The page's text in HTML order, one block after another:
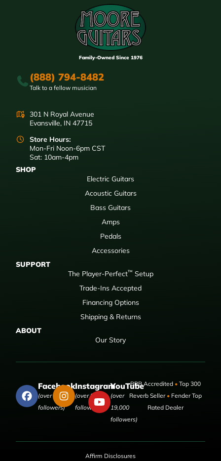
Family-Owned Since 1976
(888) 794-8482
Talk to a fellow musician
301 N Royal Avenue
Evansville, IN 47715
Store Hours:
Mon-Fri Noon-6pm CST
Sat: 10am-4pm
SHOP
Electric Guitars
Acoustic Guitars
Bass Guitars
Amps
Pedals
Accessories
SUPPORT
The Player-Perfect™ Setup
Trade-Ins Accepted
Financing Options
Shipping & Returns
ABOUT
Our Story
Facebook
(over 50,000
followers)
Instagram
(over 9,000
followers)
YouTube
(over
19,000
followers)
BBB Accredited •Top 300
Reverb Seller •Fender Top
Rated Dealer
Affirm Disclosures